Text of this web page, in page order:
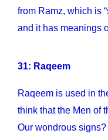
from Ramz, which is
and it has meanings
31: Raqeem
Raqeem is used in
think that the Men of
Our wondrous signs?